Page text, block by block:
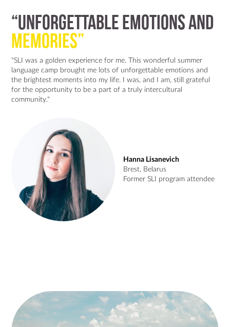
“Unforgettable emotions and
memories”
"SLI was a golden experience for me. This wonderful summer
language camp brought me lots of unforgettable emotions and
the brightest moments into my life. I was, and I am, still grateful
for the opportunity to be a part of a truly intercultural
community."
Hanna Lisanevich
Brest, Belarus
Former SLI program attendee